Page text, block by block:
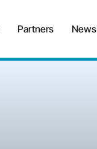
Partners News